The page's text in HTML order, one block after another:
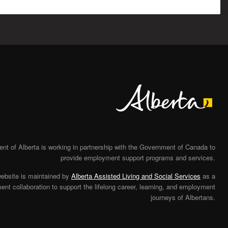
of Alberta is working in partnership with the Government of Canada to
provide employment support programs and services.
is maintained by Alberta Assisted Living and Social Services as a
collaboration to support the lifelong career, learning, and employment
journeys of Albertans.